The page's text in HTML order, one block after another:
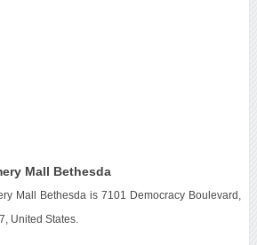
Mall Bethesda
Mall Bethesda is 7101 Democracy Boulevard,
United States.